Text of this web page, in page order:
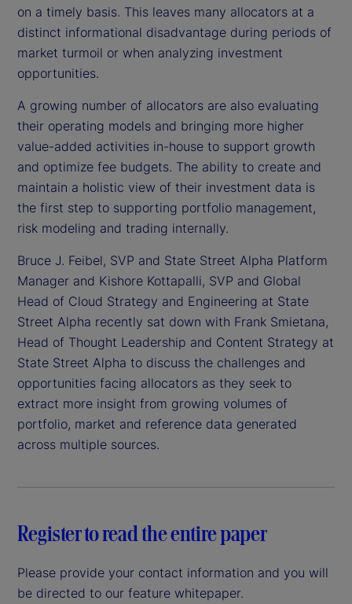
on a timely basis. This leaves many allocators at a
distinct informational disadvantage during periods of
market turmoil or when analyzing investment
opportunities.
A growing number of allocators are also evaluating
their operating models and bringing more higher
value-added activities in-house to support growth
and optimize fee budgets. The ability to create and
maintain a holistic view of their investment data is
the first step to supporting portfolio management,
risk modeling and trading internally.
Bruce J. Feibel, SVP and State Street Alpha Platform
Manager and Kishore Kottapalli, SVP and Global
Head of Cloud Strategy and Engineering at State
Street Alpha recently sat down with Frank Smietana,
Head of Thought Leadership and Content Strategy at
State Street Alpha to discuss the challenges and
opportunities facing allocators as they seek to
extract more insight from growing volumes of
portfolio, market and reference data generated
across multiple sources.
Register to read the entire paper
Please provide your contact information and you will
be directed to our feature whitepaper.